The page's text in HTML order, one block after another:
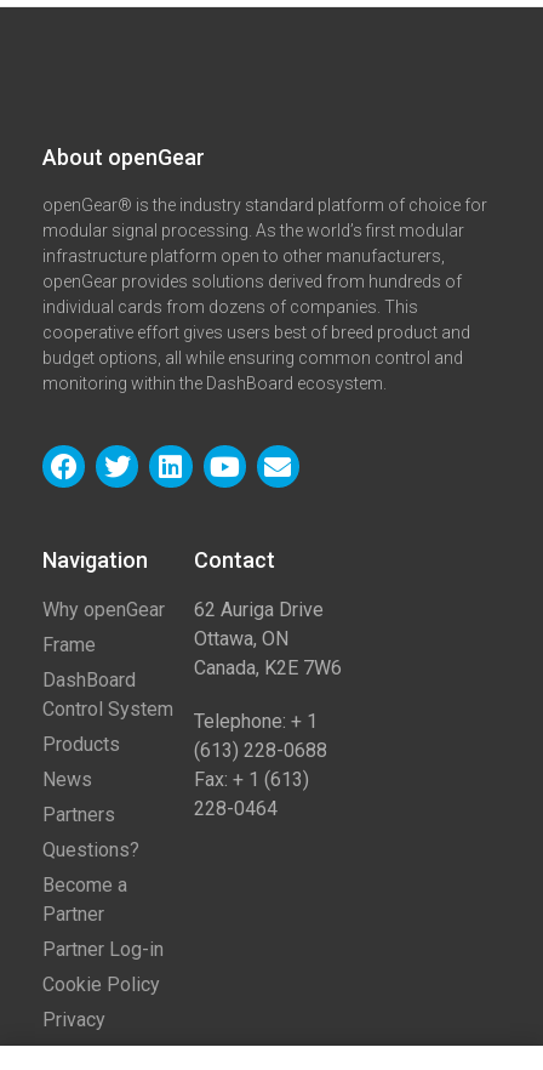
About openGear​
openGear® is the industry standard platform of choice for
modular signal processing. As the world’s first modular
infrastructure platform open to other manufacturers,
openGear provides solutions derived from hundreds of
individual cards from dozens of companies. This
cooperative effort gives users best of breed product and
budget options, all while ensuring common control and
monitoring within the DashBoard ecosystem.
Navigation
Why openGear
Frame
DashBoard
Control System
Products
News
Partners
Questions?
Become a
Partner
Partner Log-in
Cookie Policy
Privacy
Contact​
62 Auriga Drive
Ottawa, ON
Canada, K2E 7W6
Telephone: + 1
(613) 228-0688
Fax: + 1 (613)
228-0464